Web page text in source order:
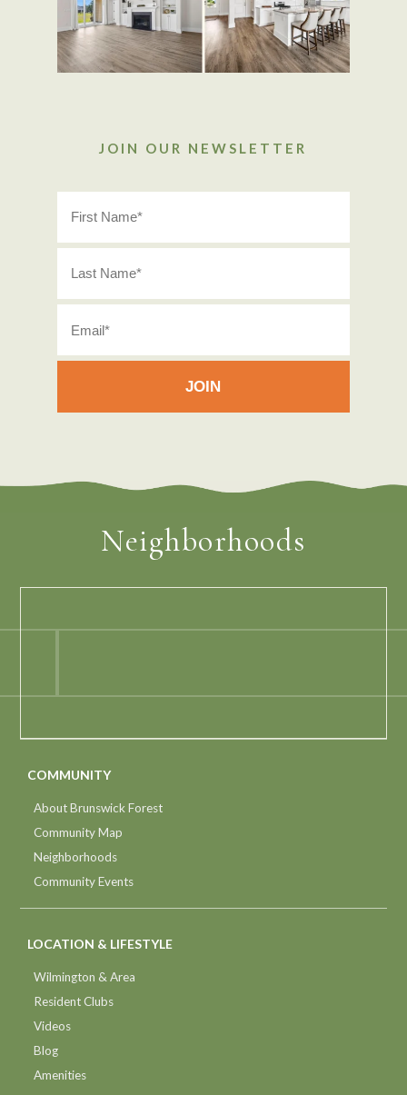
JOIN OUR NEWSLETTER
Neighborhoods
COMMUNITY
About Brunswick Forest
Community Map
Neighborhoods
Community Events
LOCATION & LIFESTYLE
Wilmington & Area
Resident Clubs
Videos
Blog
Amenities